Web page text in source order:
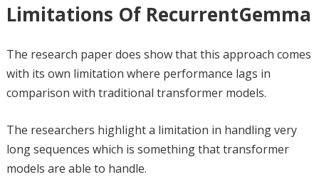
Limitations Of RecurrentGemma
The research paper does show that this approach comes
with its own limitation where performance lags in
comparison with traditional transformer models.
The researchers highlight a limitation in handling very
long sequences which is something that transformer
models are able to handle.